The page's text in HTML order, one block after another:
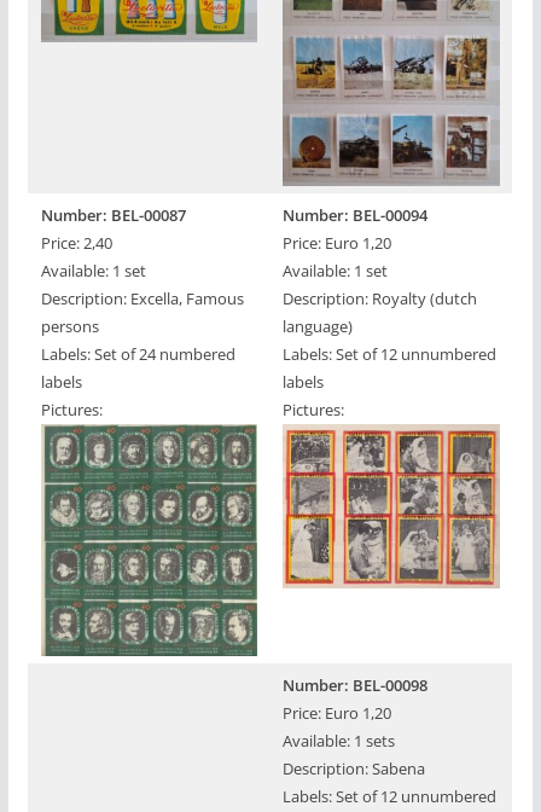
Number: BEL-00087
Price: 2,40
Available: 1 set
Description: Excella, Famous
persons
Labels: Set of 24 numbered
labels
Pictures:
Number: BEL-00094
Price: Euro 1,20
Available: 1 set
Description: Royalty (dutch
language)
Labels: Set of 12 unnumbered
labels
Pictures:
Number: BEL-00098
Price: Euro 1,20
Available: 1 sets
Description: Sabena
Labels: Set of 12 unnumbered